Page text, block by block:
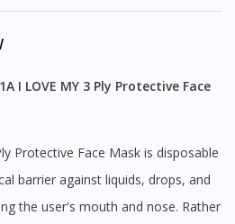
I LOVE MY 3 Ply Protective Face
barrier against liquids, drops, and
the user's mouth and nose. Rather